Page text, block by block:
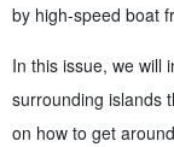
by high-speed boat
In this issue, we will
surrounding islands
on how to get